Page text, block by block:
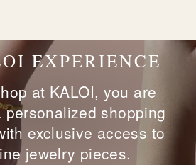
EXPERIENCE
at KALOI, you are
personalized shopping
exclusive access to
jewelry pieces.